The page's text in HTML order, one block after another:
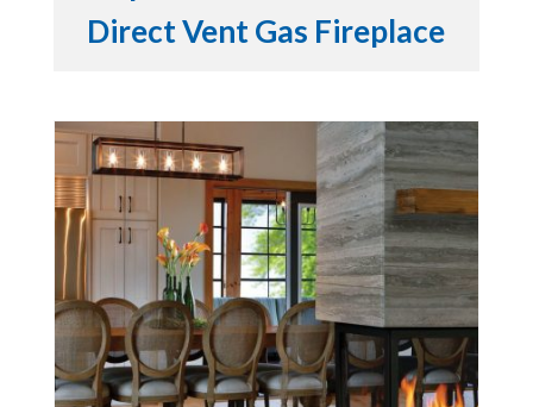
Direct Vent Gas Fireplace